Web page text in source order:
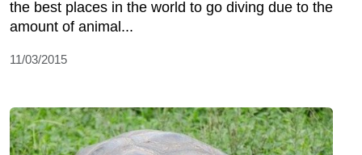
the best places in the world to go diving due to the
amount of animal...
11/03/2015